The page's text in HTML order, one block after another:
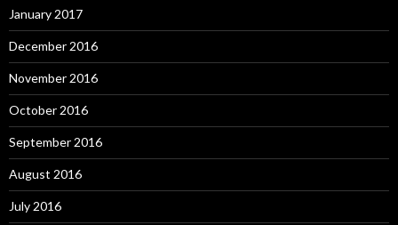
January 2017
December 2016
November 2016
October 2016
September 2016
August 2016
July 2016